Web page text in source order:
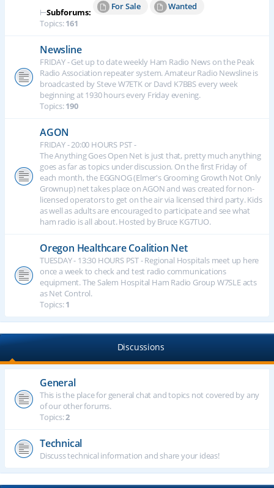
⊢Subforums:
For Sale
Wanted
Topics:161
Newsline
FRIDAY - Get up to date weekly Ham Radio News on the Peak
Radio Association repeater system. Amateur Radio Newsline is
broadcasted by Steve W7ETK or Davd K7BBS every week
beginning at 1930 hours every Friday evening.
Topics:190
AGON
FRIDAY - 20:00 HOURS PST -
The Anything Goes Open Net is just that, pretty much anything
goes as far as topics under discussion. On the first Friday of
each month, the EGGNOG (Elmer's Grooming Growth Not Only
Grownup) net takes place on AGON and was created for non-
licensed operators to get on the air via licensed third party. Kids
as well as adults are encouraged to participate and see what
ham radio is all about. Hosted by Bruce KG7TUO.
Oregon Healthcare Coalition Net
TUESDAY - 13:30 HOURS PST - Regional Hospitals meet up here
once a week to check and test radio communications
equipment. The Salem Hospital Ham Radio Group W7SLE acts
as Net Control.
Topics:1
Discussions
General
This is the place for general chat and topics not covered by any
of our other forums.
Topics:2
Technical
Discuss technical information and share your ideas!